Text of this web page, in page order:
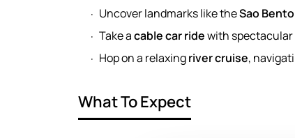
Uncover landmarks like theSao
Take acable car ridewith spectacular
Hop on a relaxingriver cruise,
What To Expect